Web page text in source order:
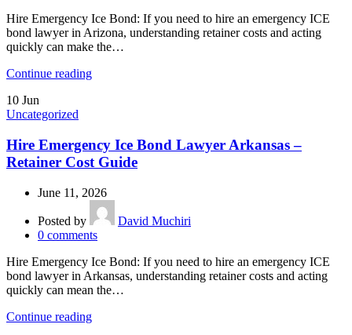
Hire Emergency Ice Bond: If you need to hire an emergency ICE
bond lawyer in Arizona, understanding retainer costs and acting
quickly can make the…
Continue reading
10 Jun
Uncategorized
Hire Emergency Ice Bond Lawyer Arkansas –
Retainer Cost Guide
June 11, 2026
Posted by
David Muchiri
0 comments
Hire Emergency Ice Bond: If you need to hire an emergency ICE
bond lawyer in Arkansas, understanding retainer costs and acting
quickly can mean the…
Continue reading